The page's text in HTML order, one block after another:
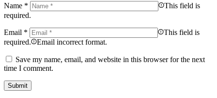
Name *
This field is
required.
Email *
This field is
required.
Email incorrect format.
Save my name, email, and website in this browser for the next
time I comment.